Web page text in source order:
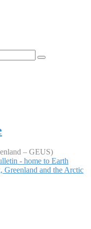
– GEUS)
- home to Earth
Greenland and the Arctic